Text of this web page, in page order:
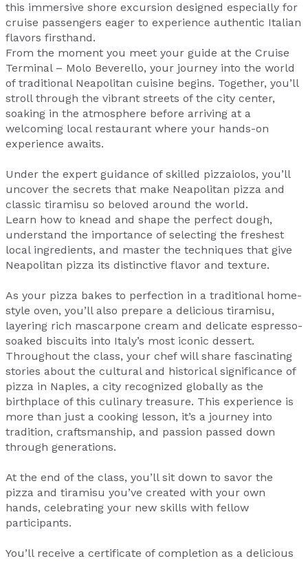
this immersive shore excursion designed especially for
cruise passengers eager to experience authentic Italian
flavors firsthand.
From the moment you meet your guide at the Cruise
Terminal – Molo Beverello, your journey into the world
of traditional Neapolitan cuisine begins. Together, you’ll
stroll through the vibrant streets of the city center,
soaking in the atmosphere before arriving at a
welcoming local restaurant where your hands-on
experience awaits.
Under the expert guidance of skilled pizzaiolos, you’ll
uncover the secrets that make Neapolitan pizza and
classic tiramisu so beloved around the world.
Learn how to knead and shape the perfect dough,
understand the importance of selecting the freshest
local ingredients, and master the techniques that give
Neapolitan pizza its distinctive flavor and texture.
As your pizza bakes to perfection in a traditional home-
style oven, you’ll also prepare a delicious tiramisu,
layering rich mascarpone cream and delicate espresso-
soaked biscuits into Italy’s most iconic dessert.
Throughout the class, your chef will share fascinating
stories about the cultural and historical significance of
pizza in Naples, a city recognized globally as the
birthplace of this culinary treasure. This experience is
more than just a cooking lesson, it’s a journey into
tradition, craftsmanship, and passion passed down
through generations.
At the end of the class, you’ll sit down to savor the
pizza and tiramisu you’ve created with your own
hands, celebrating your new skills with fellow
participants.
You’ll receive a certificate of completion as a delicious